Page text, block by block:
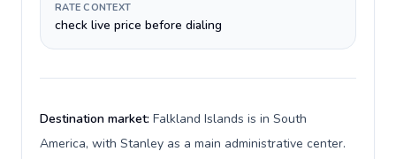
RATE CONTEXT
check live price before dialing
Destination market: Falkland Islands is in South
America, with Stanley as a main administrative center.